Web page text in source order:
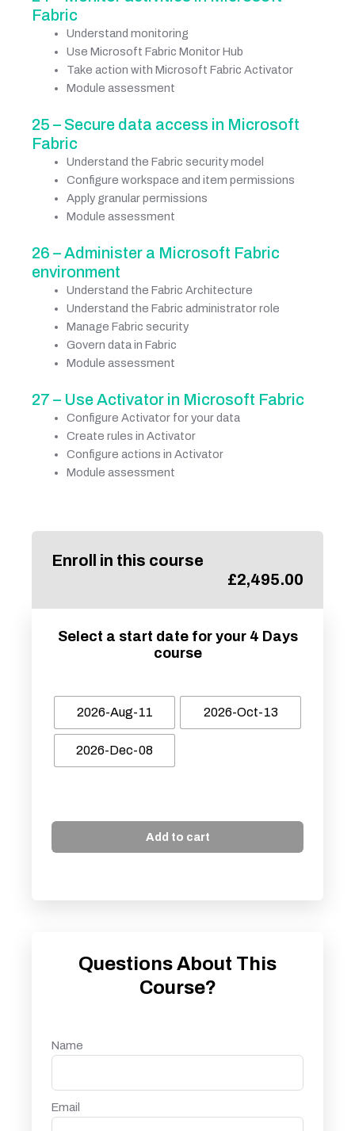
Fabric
Understand monitoring
Use Microsoft Fabric Monitor Hub
Take action with Microsoft Fabric Activator
Module assessment
25 – Secure data access in Microsoft
Fabric
Understand the Fabric security model
Configure workspace and item permissions
Apply granular permissions
Module assessment
26 – Administer a Microsoft Fabric
environment
Understand the Fabric Architecture
Understand the Fabric administrator role
Manage Fabric security
Govern data in Fabric
Module assessment
27 – Use Activator in Microsoft Fabric
Configure Activator for your data
Create rules in Activator
Configure actions in Activator
Module assessment
Enroll in this course
£2,495.00
Select a start date for your 4 Days
course
2026-Aug-11 2026-Oct-13
2026-Dec-08
Add to cart
Questions About This
Course?
Name
Email